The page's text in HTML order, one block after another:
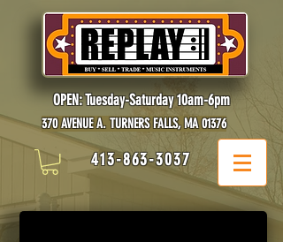
OPEN: Tuesday-Saturday 10am-6pm
370 AVENUE A. TURNERS FALLS, MA 01376
413-863-3037